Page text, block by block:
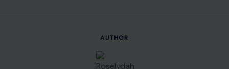
AUTHOR